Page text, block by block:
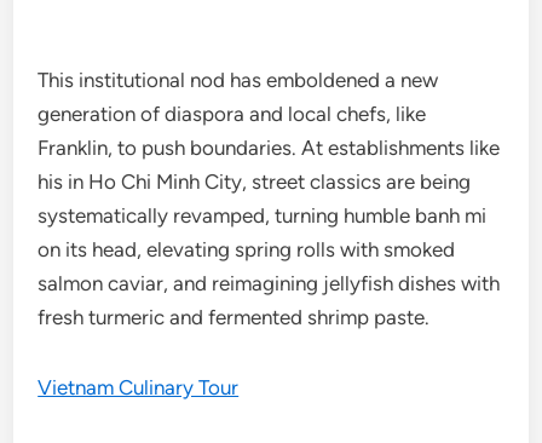
This institutional nod has emboldened a new
generation of diaspora and local chefs, like
Franklin, to push boundaries. At establishments like
his in Ho Chi Minh City, street classics are being
systematically revamped, turning humble banh mi
on its head, elevating spring rolls with smoked
salmon caviar, and reimagining jellyfish dishes with
fresh turmeric and fermented shrimp paste.
Vietnam Culinary Tour